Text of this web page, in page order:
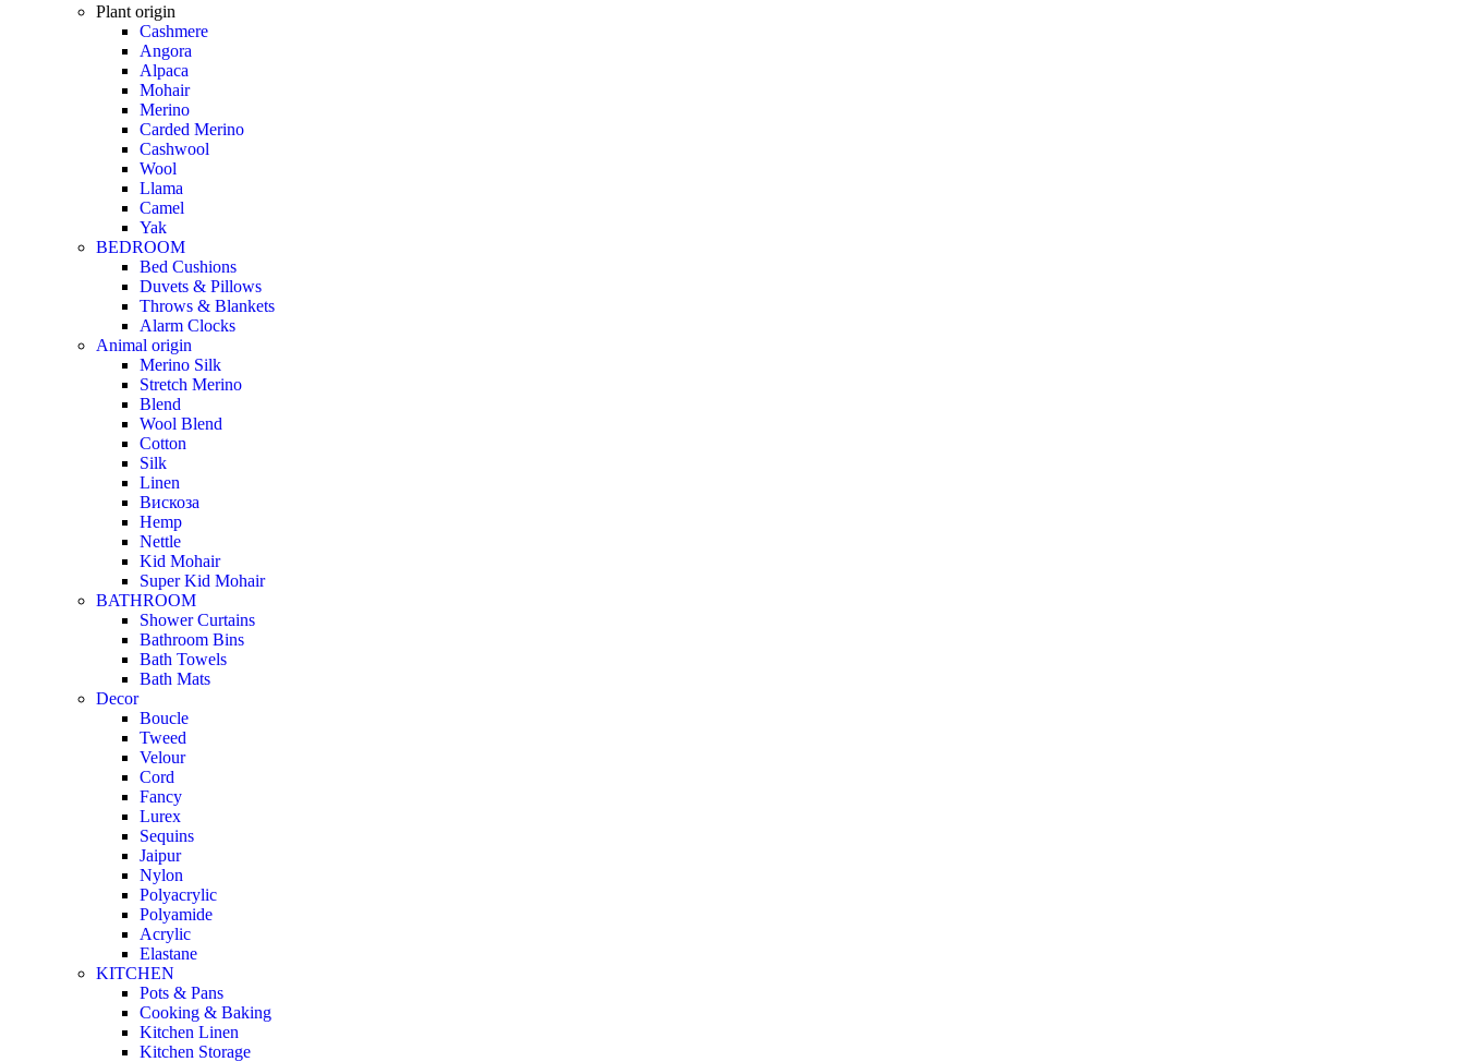
Plant origin
Cashmere
Angora
Alpaca
Mohair
Merino
Carded Merino
Cashwool
Wool
Llama
Camel
Yak
BEDROOM
Bed Cushions
Duvets & Pillows
Throws & Blankets
Alarm Clocks
Animal origin
Merino Silk
Stretch Merino
Blend
Wool Blend
Cotton
Silk
Linen
Вискоза
Hemp
Nettle
Kid Mohair
Super Kid Mohair
BATHROOM
Shower Curtains
Bathroom Bins
Bath Towels
Bath Mats
Decor
Boucle
Tweed
Velour
Cord
Fancy
Lurex
Sequins
Jaipur
Nylon
Polyacrylic
Polyamide
Acrylic
Elastane
KITCHEN
Pots & Pans
Cooking & Baking
Kitchen Linen
Kitchen Storage